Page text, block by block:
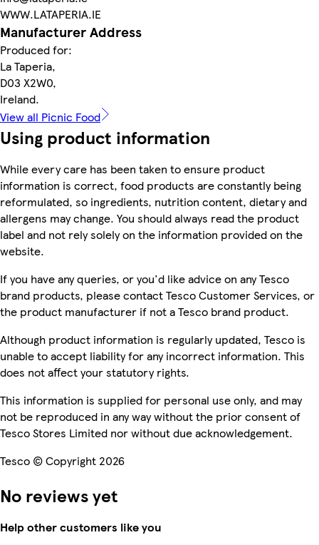
WWW.LATAPERIA.IE
Manufacturer Address
Produced for:
La Taperia,
D03 X2W0,
Ireland.
View all Picnic Food
Using product information
While every care has been taken to ensure product
information is correct, food products are constantly being
reformulated, so ingredients, nutrition content, dietary and
allergens may change. You should always read the product
label and not rely solely on the information provided on the
website.
If you have any queries, or you'd like advice on any Tesco
brand products, please contact Tesco Customer Services, or
the product manufacturer if not a Tesco brand product.
Although product information is regularly updated, Tesco is
unable to accept liability for any incorrect information. This
does not affect your statutory rights.
This information is supplied for personal use only, and may
not be reproduced in any way without the prior consent of
Tesco Stores Limited nor without due acknowledgement.
Tesco © Copyright 2026
No reviews yet
Help other customers like you